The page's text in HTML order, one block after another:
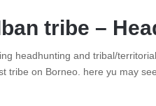
tribe –
headhunting and tribal/
tribe on Borneo. here yu may